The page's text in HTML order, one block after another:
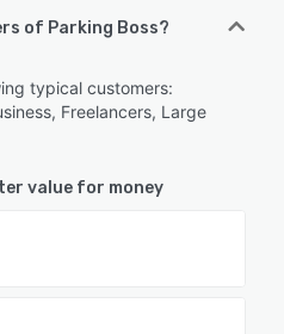
of Parking Boss?
typical customers:
Freelancers, Large
value for money